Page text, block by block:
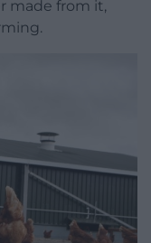
made from it,